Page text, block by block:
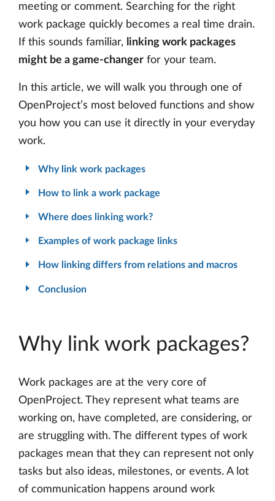
meeting or comment. Searching for the right
work package quickly becomes a real time drain.
If this sounds familiar,
linking work packages
might be a game-changer for your team.
In this article, we will walk you through one of
OpenProject’s most beloved functions and show
you how you can use it directly in your everyday
work.
Why link work packages
How to link a work package
Where does linking work?
Examples of work package links
How linking differs from relations and macros
Conclusion
Why link work packages?
Work packages are at the very core of
OpenProject. They represent what teams are
working on, have completed, are considering, or
are struggling with. The different types of work
packages mean that they can represent not only
tasks but also ideas, milestones, or events. A lot
of communication happens around work